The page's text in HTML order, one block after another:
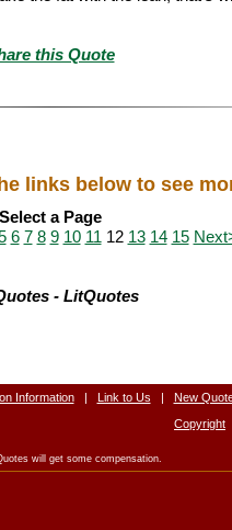
this Quote
links below to see
Select a Page
6 7 8 9 10 11 12 13 14 15
- LitQuotes
Information | Link to Us | New
Copyright
will get some compensation.